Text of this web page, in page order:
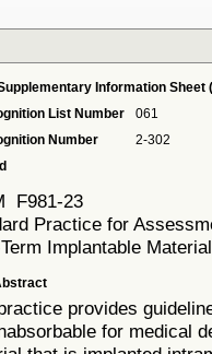
Information Sheet
List Number
061
Number
2-302
F981-23
Practice for
Implantable
provides
for medical